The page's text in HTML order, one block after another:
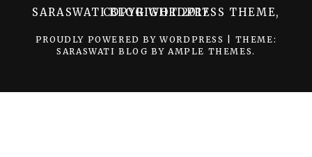
SARASWATI BLOG WORDPRESS THEME, COPYRIGHT 2017
PROUDLY POWERED BY WORDPRESS
THEME:
SARASWATI BLOG BY AMPLE THEMES .